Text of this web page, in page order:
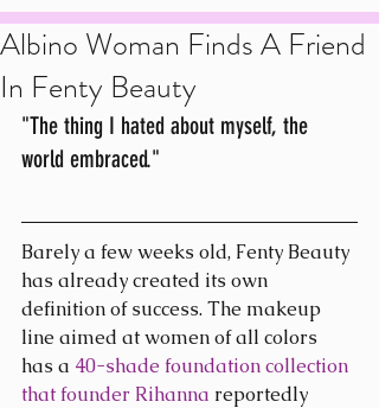
Albino Woman Finds A Friend
In Fenty Beauty
"The thing I hated about myself, the
world embraced."
Barely a few weeks old, Fenty Beauty
has already created its own
definition of success. The makeup
line aimed at women of all colors
has a 40-shade foundation collection
that founder Rihanna reportedly